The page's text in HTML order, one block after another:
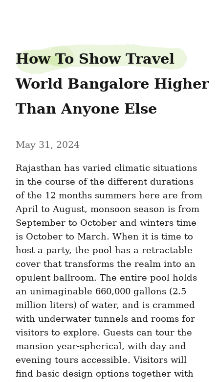
How To Show Travel
World Bangalore Higher
Than Anyone Else
May 31, 2024
Rajasthan has varied climatic situations
in the course of the different durations
of the 12 months summers here are from
April to August, monsoon season is from
September to October and winters time
is October to March. When it is time to
host a party, the pool has a retractable
cover that transforms the realm into an
opulent ballroom. The entire pool holds
an unimaginable 660,000 gallons (2.5
million liters) of water, and is crammed
with underwater tunnels and rooms for
visitors to explore. Guests can tour the
mansion year-spherical, with day and
evening tours accessible. Visitors will
find basic design options together with